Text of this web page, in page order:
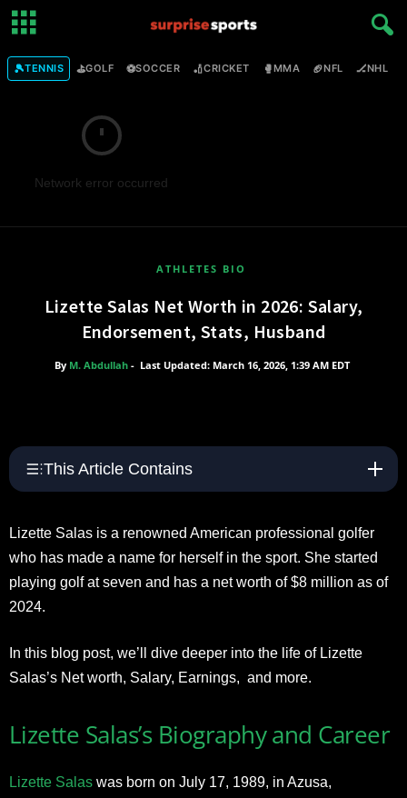
🎾TENNIS ⛳GOLF ⚽SOCCER 🏏CRICKET 🥊MMA 🏈NFL 🏒NHL
Network error occurred
ATHLETES BIO
Lizette Salas Net Worth in 2026: Salary,
Endorsement, Stats, Husband
By M. Abdullah - Last Updated: March 16, 2026, 1:39 AM EDT
This Article Contains
Lizette Salas is a renowned American professional golfer
who has made a name for herself in the sport. She started
playing golf at seven and has a net worth of $8 million as of
2024.
In this blog post, we’ll dive deeper into the life of Lizette
Salas’s Net worth, Salary, Earnings, and more.
Lizette Salas’s Biography and Career
Lizette Salas was born on July 17, 1989, in Azusa,